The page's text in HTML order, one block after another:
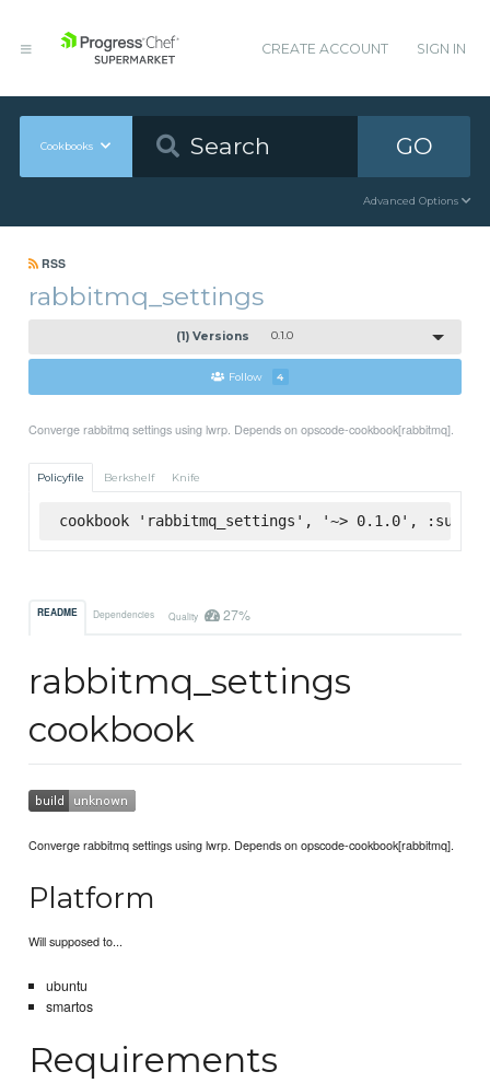
CREATE ACCOUNT SIGN IN
Cookbooks GO
Advanced Options
RSS
rabbitmq_settings
(1) Versions 0.1.0
Follow 4
Converge rabbitmq settings using lwrp. Depends on opscode-cookbook[rabbitmq].
Policyfile Berkshelf Knife
cookbook 'rabbitmq_settings', '~> 0.1.0',
README Dependencies Quality 27%
rabbitmq_settings
cookbook
Converge rabbitmq settings using lwrp. Depends on opscode-cookbook[rabbitmq].
Platform
Will supposed to...
ubuntu
smartos
Requirements